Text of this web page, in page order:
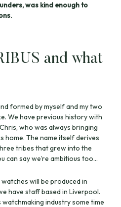
was kind enough to
and what
formed by myself and my two
We have previous history with
who was always bringing
home. The name itself derives
tribes that grew into the
can say we’re ambitious too…
will be produced in
have staff based in Liverpool.
industry some time